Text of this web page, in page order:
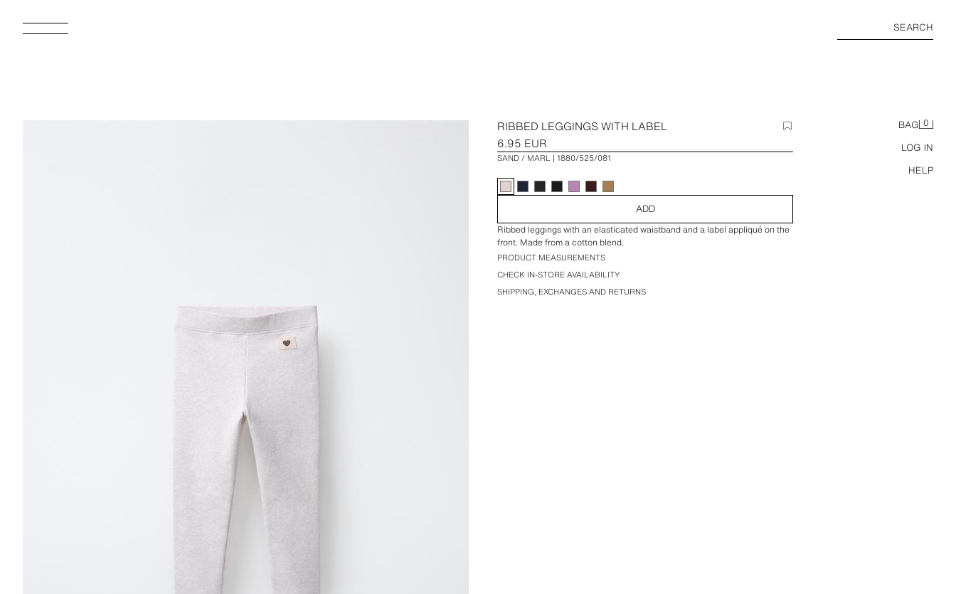
SEARCH
BAG 0
LOG IN
HELP
RIBBED LEGGINGS WITH LABEL
6.95 EUR
SAND / MARL 1880/525/081
ADD
Ribbed leggings with an elasticated waistband and a label appliqué on the
front. Made from a cotton blend.
PRODUCT MEASUREMENTS
CHECK IN-STORE AVAILABILITY
SHIPPING, EXCHANGES AND RETURNS